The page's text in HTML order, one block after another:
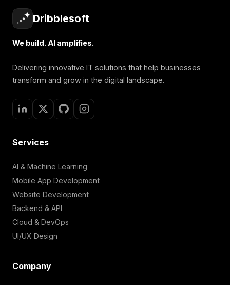
Dribblesoft
We build. AI amplifies.
Delivering innovative IT solutions that help businesses
transform and grow in the digital landscape.
Services
AI & Machine Learning
Mobile App Development
Website Development
Backend & API
Cloud & DevOps
UI/UX Design
Company